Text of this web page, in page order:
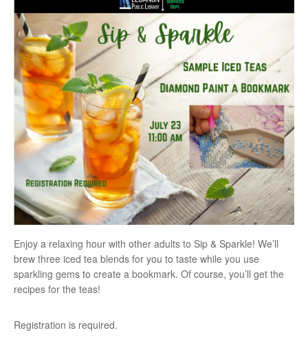
Enjoy a relaxing hour with other adults to Sip & Sparkle! We’ll
brew three iced tea blends for you to taste while you use
sparkling gems to create a bookmark. Of course, you’ll get the
recipes for the teas!
Registration is required.